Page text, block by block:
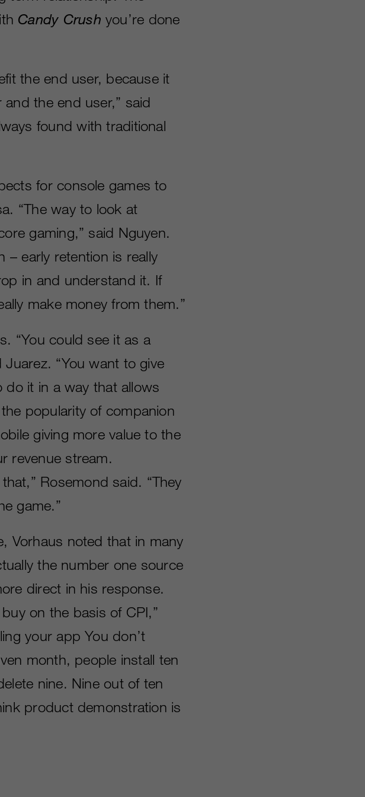
Candy Crush you’re done
the end user, because it
the end user,” said
found with traditional
for console games to
“The way to look at
gaming,” said Nguyen.
– early retention is really
in and understand it. If
make money from them.”
“You could see it as a
“You want to give
it in a way that allows
popularity of companion
giving more value to the
revenue stream.
Rosemond said. “They
game.”
Vorhaus noted that in many
the number one source
direct in his response.
on the basis of CPI,”
your app You don’t
month, people install ten
nine. Nine out of ten
product demonstration is